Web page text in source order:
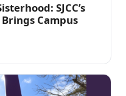
SJCC’s
Campus